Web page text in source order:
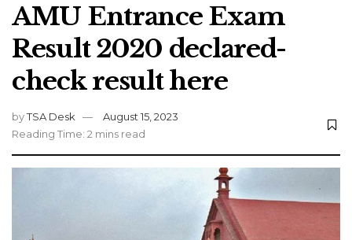
AMU Entrance Exam
Result 2020 declared-
check result here
byTSA Desk
August 15, 2023
Reading Time: 2 mins read